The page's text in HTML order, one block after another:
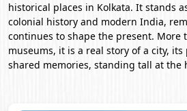
historical places in Kolkata. It stands
colonial history and modern India,
continues to shape the present. More
museums, it is a real story of a city,
shared memories, standing tall at the